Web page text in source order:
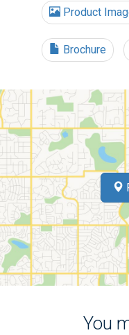
Product
Brochure
You